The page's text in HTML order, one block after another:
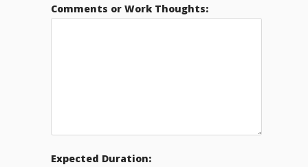
Comments or Work Thoughts:
Expected Duration: